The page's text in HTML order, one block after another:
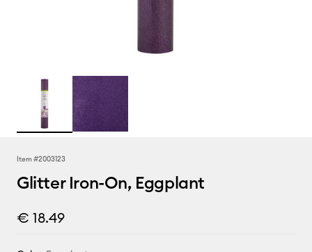
Item #2003123
Glitter Iron-On, Eggplant
€ 18.49